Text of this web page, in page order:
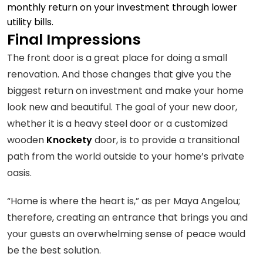
monthly return on your investment through lower
utility bills.
Final Impressions
The front door is a great place for doing a small
renovation. And those changes that give you the
biggest return on investment and make your home
look new and beautiful. The goal of your new door,
whether it is a heavy steel door or a customized
wooden Knocketydoor, is to provide a transitional
path from the world outside to your home’s private
oasis.
“Home is where the heart is,” as per Maya Angelou;
therefore, creating an entrance that brings you and
your guests an overwhelming sense of peace would
be the best solution.